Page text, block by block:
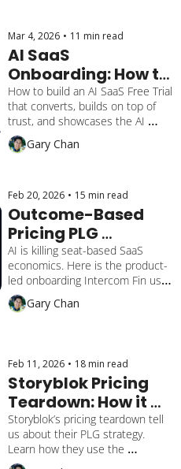
Mar 4, 2026 • 11 min read
AI SaaS
Onboarding: How to
Design a PLG
Activation That
Converts and Builds
Trust
How to build an AI SaaS Free Trial
that converts, builds on top of
trust, and showcases the AI
capabilities. We break it down by
multiple activation milestones
and converts.
Gary Chan
Feb 20, 2026 • 15 min read
Outcome-Based
Pricing PLG
Onboarding &
Activation:
Intercom Fin
Playbook
AI is killing seat-based SaaS
economics. Here is the product-
led onboarding Intercom Fin uses
to help admins build trust in their
AI, prove value, and scale with
Gary Chan
Feb 11, 2026 • 18 min read
Storyblok Pricing
Teardown: How it
drives their PLG &
PLS Strategy
Storyblok’s pricing teardown tell
us about their PLG strategy.
Learn how they use the
"squeeze" and hard gates vs.